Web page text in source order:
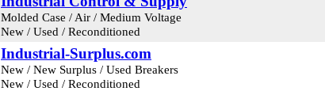
Molded Case / Air / Medium Voltage
New / Used / Reconditioned
Industrial-Surplus.com
New / New Surplus / Used Breakers
New / Used / Reconditioned